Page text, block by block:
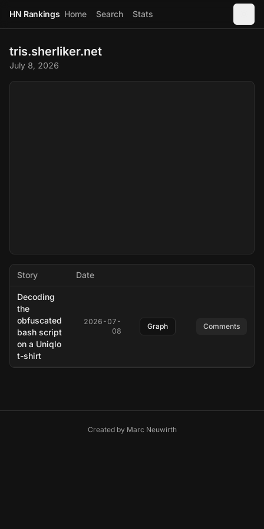
HN Rankings Home Search Stats
tris.sherliker.net
July 8, 2026
Story Date
Decoding
the
obfuscated
bash script
on a Uniqlo
t-shirt
2026-07-
08
Graph Comments
Created by Marc Neuwirth